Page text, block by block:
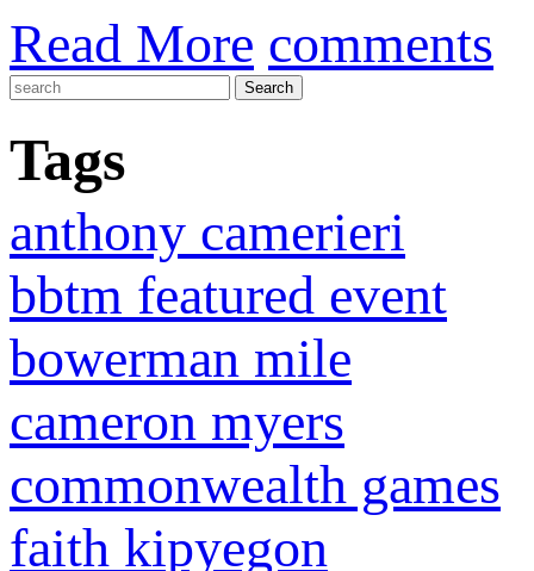
Read More comments
Tags
anthony camerieri
bbtm featured event
bowerman mile
cameron myers
commonwealth games
faith kipyegon